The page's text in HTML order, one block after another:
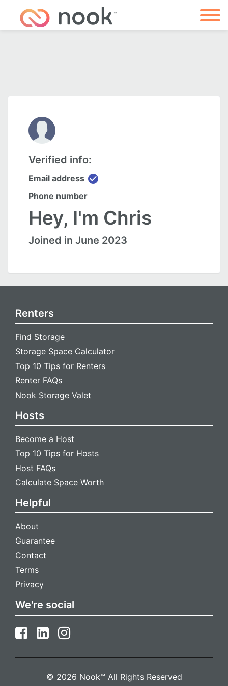
Verified info:
Email address check_circle
Phone number
Hey, I'm Chris
Joined in June 2023
Renters
Find Storage
Storage Space Calculator
Top 10 Tips for Renters
Renter FAQs
Nook Storage Valet
Hosts
Become a Host
Top 10 Tips for Hosts
Host FAQs
Calculate Space Worth
Helpful
About
Guarantee
Contact
Terms
Privacy
We're social
© 2026 Nook™ All Rights Reserved